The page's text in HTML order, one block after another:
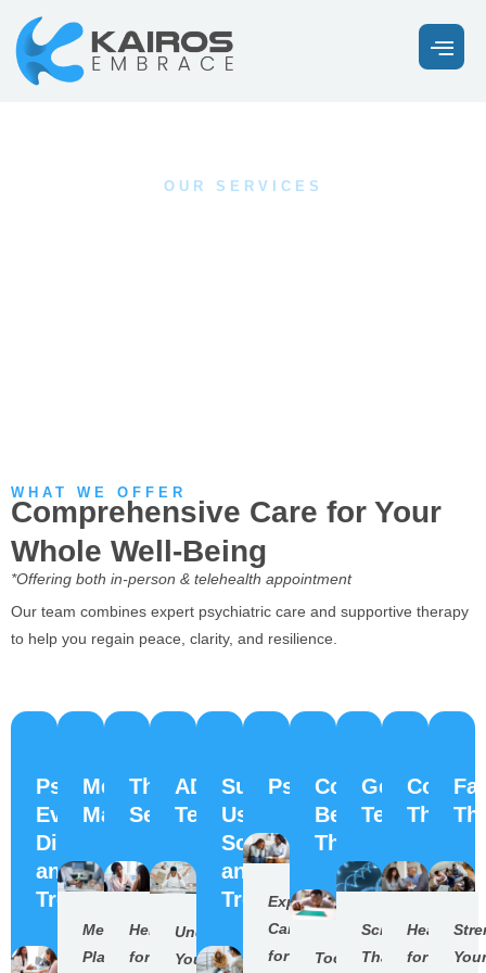
OUR SERVICES
WHAT WE OFFER
Comprehensive Care for Your
Whole Well-Being
*Offering both in-person & telehealth appointment
Our team combines expert psychiatric care and supportive therapy
to help you regain peace, clarity, and resilience.
Psychiatric
Evaluation,
Diagnosis,
and
Treatment
Medication
Management
Medication
Plans
Therapy
Services
Help
for
ADHD
Testing
Understand
Your
Substance
Use
Screening
and
Treatment
Psychiatry
Expert
Care
for
Cognitive
Behavioral
Therapy(CBT)
Tools
Genesight
Testing
Science
That
Healing
for